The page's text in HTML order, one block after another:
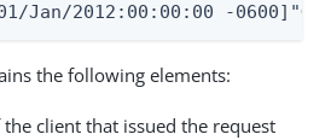
2012:00:00:00 -
the following elements:
the client that issued the request